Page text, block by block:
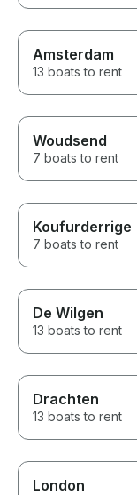
Amsterdam
13 boats to rent
Woudsend
7 boats to rent
Koufurderrige
7 boats to rent
De Wilgen
13 boats to rent
Drachten
13 boats to rent
London